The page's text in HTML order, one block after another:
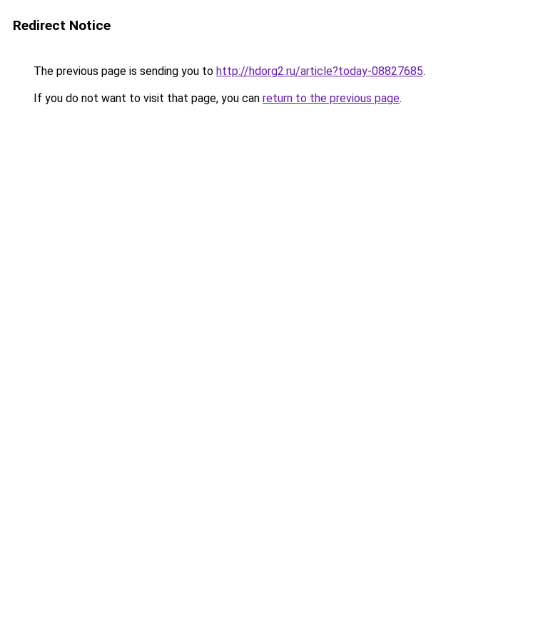
Redirect Notice
The previous page is sending you to http://hdorg2.ru/article?today-08827685.
If you do not want to visit that page, you can return to the previous page.